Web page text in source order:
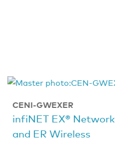
CENI-GWEXER
infiNET EX® Network
and ER Wireless